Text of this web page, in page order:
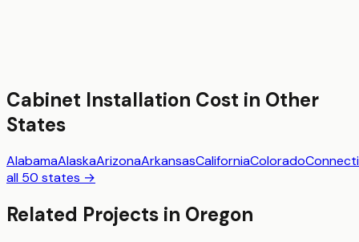
Cabinet Installation Cost in Other
States
AlabamaAlaskaArizonaArkansasCaliforniaColorado
all 50 states →
Related Projects in Oregon